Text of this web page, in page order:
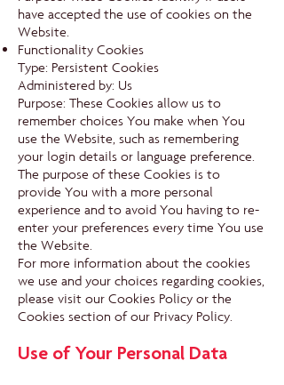
have accepted the use of cookies on the
Website.
Functionality Cookies
Type: Persistent Cookies
Administered by: Us
Purpose: These Cookies allow us to
remember choices You make when You
use the Website, such as remembering
your login details or language preference.
The purpose of these Cookies is to
provide You with a more personal
experience and to avoid You having to re-
enter your preferences every time You use
the Website.
For more information about the cookies
we use and your choices regarding cookies,
please visit our Cookies Policy or the
Cookies section of our Privacy Policy.
Use of Your Personal Data